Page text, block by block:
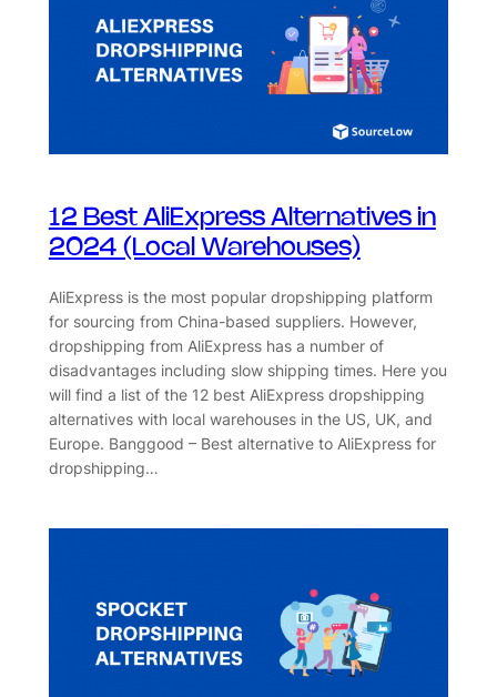
12 Best AliExpress Alternatives in
2024 (Local Warehouses)
AliExpress is the most popular dropshipping platform
for sourcing from China-based suppliers. However,
dropshipping from AliExpress has a number of
disadvantages including slow shipping times. Here you
will find a list of the 12 best AliExpress dropshipping
alternatives with local warehouses in the US, UK, and
Europe. Banggood – Best alternative to AliExpress for
dropshipping…